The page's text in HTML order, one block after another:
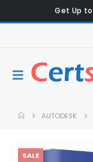
Get Up to
AUTODESK
SALE